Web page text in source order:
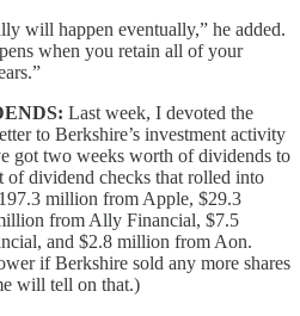
will happen eventually,” he added.
when you retain all of your
Last week, I devoted the
to Berkshire’s investment activity
got two weeks worth of dividends to
of dividend checks that rolled into
million from Apple, $29.3
from Ally Financial, $7.5
and $2.8 million from Aon.
if Berkshire sold any more shares
will tell on that.)